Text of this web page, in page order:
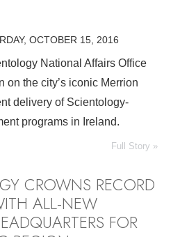
OCTOBER 15, 2016
National Affairs Office
on the city’s iconic Merrion
delivery of Scientology-
programs in Ireland.
Full Story »
CROWNS RECORD
ALL-NEW
FOR